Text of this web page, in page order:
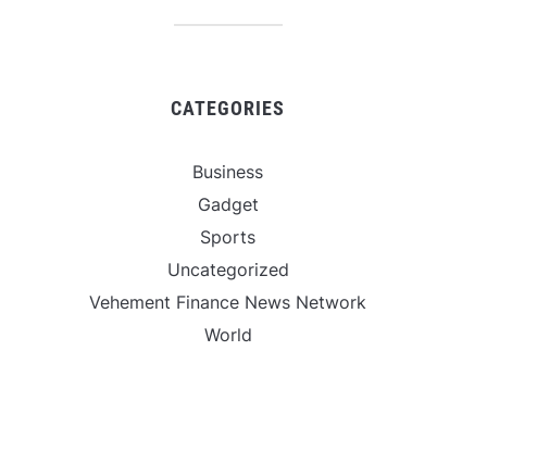
CATEGORIES
Business
Gadget
Sports
Uncategorized
Vehement Finance News Network
World